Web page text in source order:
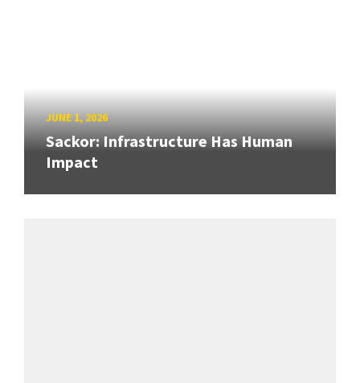
JUNE 1, 2026
Sackor: Infrastructure Has Human
Impact